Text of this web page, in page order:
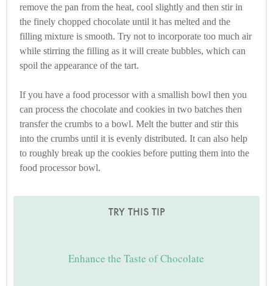
remove the pan from the heat, cool slightly and then stir in
the finely chopped chocolate until it has melted and the
filling mixture is smooth. Try not to incorporate too much air
while stirring the filling as it will create bubbles, which can
spoil the appearance of the tart.
If you have a food processor with a smallish bowl then you
can process the chocolate and cookies in two batches then
transfer the crumbs to a bowl. Melt the butter and stir this
into the crumbs until it is evenly distributed. It can also help
to roughly break up the cookies before putting them into the
food processor bowl.
TRY THIS TIP
Enhance the Taste of Chocolate